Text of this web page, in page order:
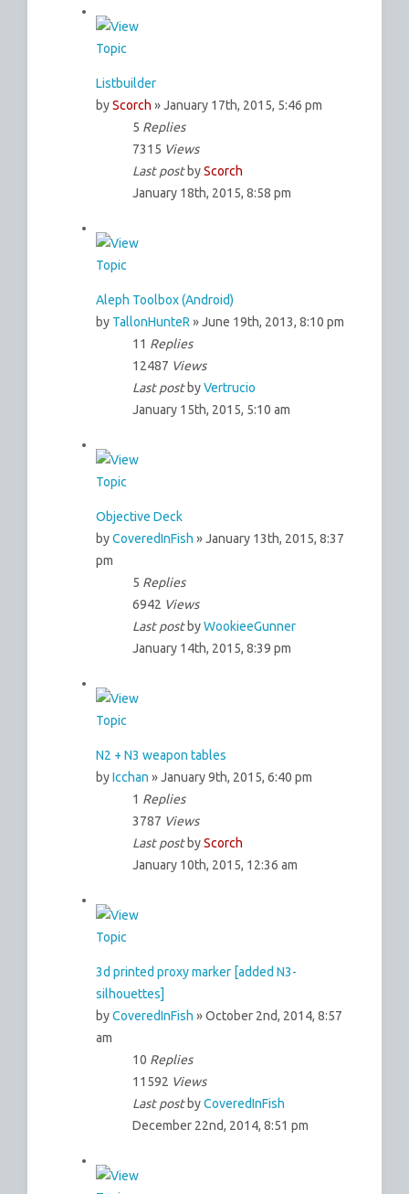
Listbuilder
byScorch » January 17th, 2015, 5:46 pm
5 Replies
7315 Views
Last post byScorch
January 18th, 2015, 8:58 pm
Aleph Toolbox (Android)
by TallonHunteR » June 19th, 2013, 8:10 pm
11 Replies
12487 Views
Last post byVertrucio
January 15th, 2015, 5:10 am
Objective Deck
byCoveredInFish » January 13th, 2015, 8:37
pm
5 Replies
6942 Views
Last post byWookieeGunner
January 14th, 2015, 8:39 pm
N2 + N3 weapon tables
byIcchan » January 9th, 2015, 6:40 pm
1 Replies
3787 Views
Last post byScorch
January 10th, 2015, 12:36 am
3d printed proxy marker [added N3-
silhouettes]
byCoveredInFish » October 2nd, 2014, 8:57
am
10 Replies
11592 Views
Last post byCoveredInFish
December 22nd, 2014, 8:51 pm